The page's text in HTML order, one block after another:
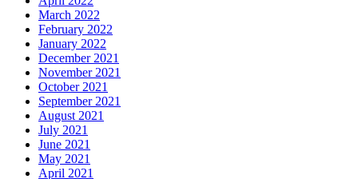
March 2022
February 2022
January 2022
December 2021
November 2021
October 2021
September 2021
August 2021
July 2021
June 2021
May 2021
April 2021